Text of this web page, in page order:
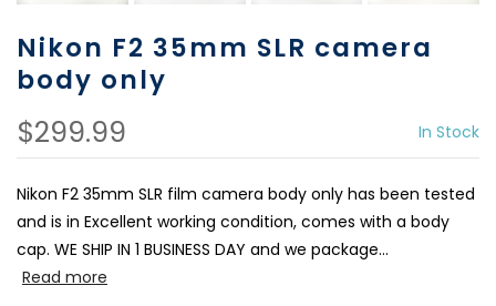
Nikon F2 35mm SLR camera
body only
$299.99 In Stock
Nikon F2 35mm SLR film camera body only has been tested
and is in Excellent working condition, comes with a body
cap. WE SHIP IN 1 BUSINESS DAY and we package...
Read more